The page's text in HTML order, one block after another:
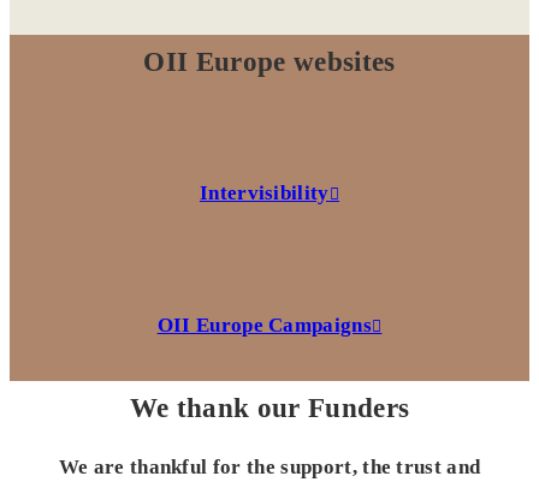
OII Europe websites
Intervisibility
OII Europe Campaigns
We thank our Funders
We are thankful for the support, the trust and